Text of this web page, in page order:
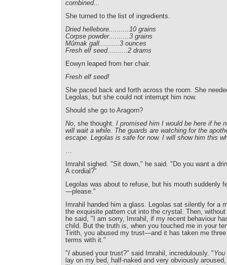
combined...
She turned to the list of ingredients.
Dried hellebore..........10 grains
Corpse powder..........3 grains
Mûmak gall..........3 ounces
Fresh elf seed..........2 drams
Eowyn leaped from her chair.
Fresh elf seed!
She paced back and forth across the room. She
Legolas, but she could not interrupt him now.
Should she go to Aragorn?
No, she thought. I promised him I would be here if he
will wait a while. The guards are watching for the
escape. Legolas is safe for now. I will show him this
…
Imrahil sighed. "Sit down," he said. "Do you want a
A cordial?"
Legolas was about to refuse, but his mouth suddenly
—please."
Imrahil handed him a glass. Legolas sat silently for a
the exquisite pattern cut into the crystal. Then,
he said, "I am sorry, Imrahil, if my recent behaviour
child. But the truth is, when you touched me in your
Tirith, you abused my trust—and it has taken me
terms with it."
"I abused your trust?" said Imrahil, incredulously. "You
lay on my bed, half-naked and very obviously